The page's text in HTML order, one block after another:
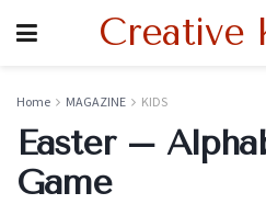
Creative
Home MAGAZINE KIDS
Easter –
Game